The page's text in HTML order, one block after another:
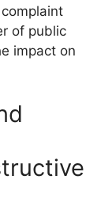
of public
impact on